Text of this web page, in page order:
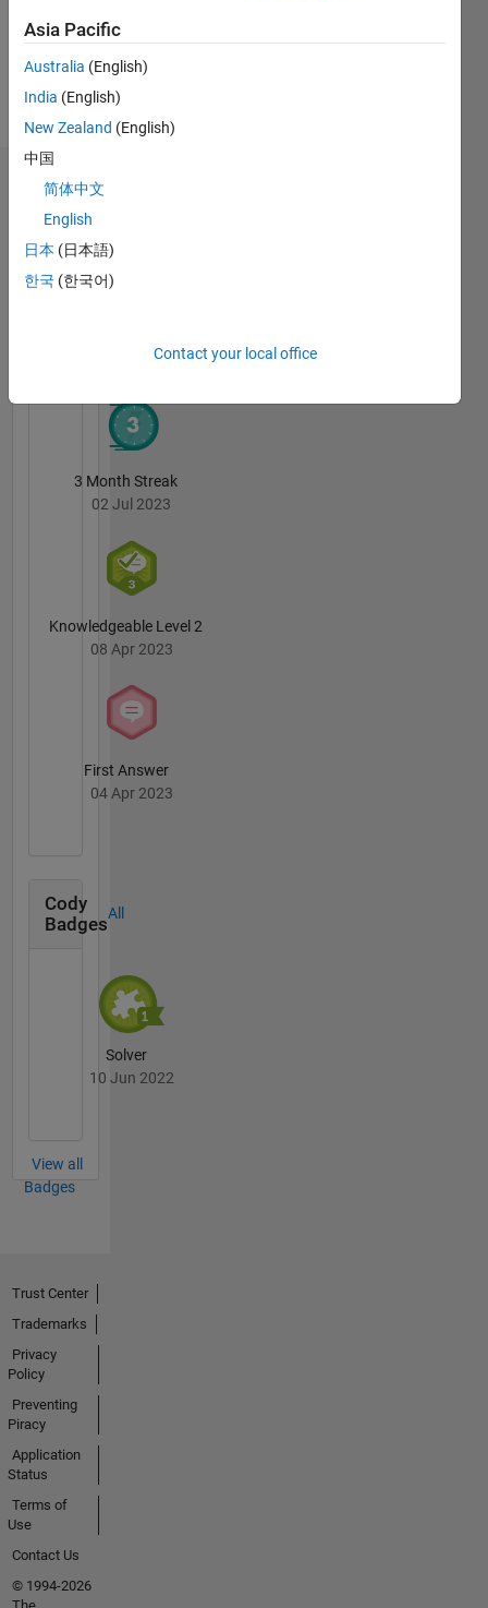
MathWorks.
Any
advice or
opinions
my own,
and not
representative
MathWorks.
Programming
Languages:
Python,
Java
Badges
Neha's
Badges
3 Month Streak
02 Jul 2023
Knowledgeable Level 2
08 Apr 2023
First Answer
04 Apr 2023
Cody
Badges
All
Solver
10 Jun 2022
View all
Badges
Asia Pacific
Australia (English)
India (English)
New Zealand (English)
中国
简体中文
English
日本 (日本語)
한국 (한국어)
Contact your local office
Trust Center
Trademarks
Privacy
Policy
Preventing
Piracy
Application
Status
Terms of
Use
Contact Us
© 1994-2026